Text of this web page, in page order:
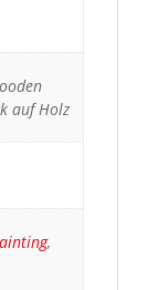
auf Holz
,